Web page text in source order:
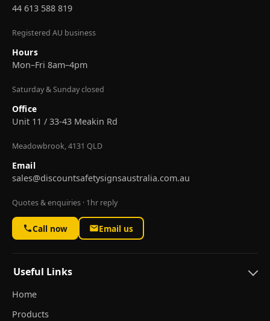
44 613 588 819
Registered AU business
Hours
Mon–Fri 8am–4pm
Saturday & Sunday closed
Office
Unit 11 / 33-43 Meakin Rd
Meadowbrook, 4131 QLD
Email
sales@discountsafetysignsaustralia.com.au
Quotes & enquiries · 1hr reply
Call now Email us
Useful Links
Home
Products